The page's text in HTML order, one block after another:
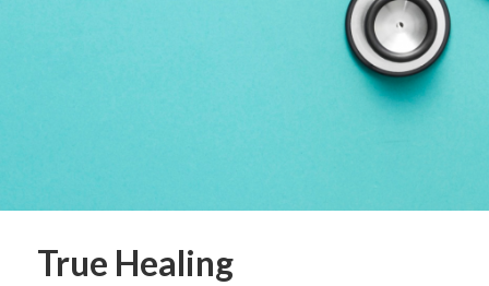
True Healing